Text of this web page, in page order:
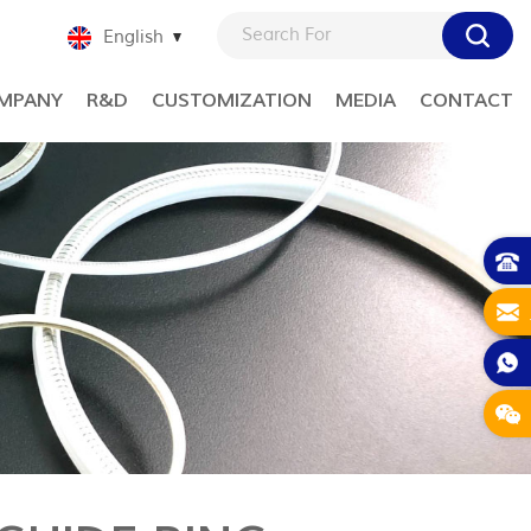
English
R&D CUSTOMIZATION MEDIA CONTACT